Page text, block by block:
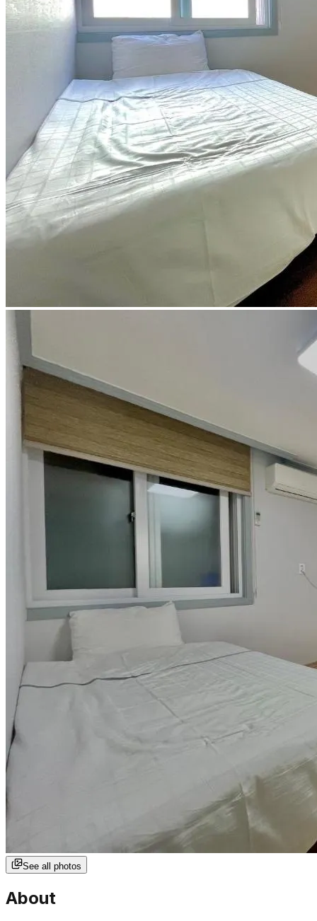
See all photos
About